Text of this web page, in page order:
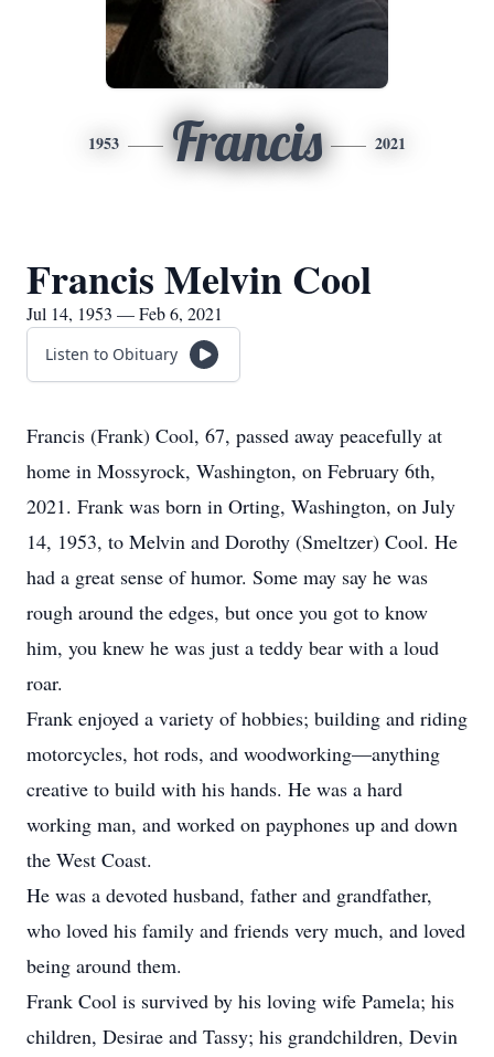
1953 Francis 2021
Francis Melvin Cool
Jul 14, 1953 — Feb 6, 2021
Listen to Obituary
Francis (Frank) Cool, 67, passed away peacefully at
home in Mossyrock, Washington, on February 6th,
2021. Frank was born in Orting, Washington, on July
14, 1953, to Melvin and Dorothy (Smeltzer) Cool. He
had a great sense of humor. Some may say he was
rough around the edges, but once you got to know
him, you knew he was just a teddy bear with a loud
roar.
Frank enjoyed a variety of hobbies; building and riding
motorcycles, hot rods, and woodworking—anything
creative to build with his hands. He was a hard
working man, and worked on payphones up and down
the West Coast.
He was a devoted husband, father and grandfather,
who loved his family and friends very much, and loved
being around them.
Frank Cool is survived by his loving wife Pamela; his
children, Desirae and Tassy; his grandchildren, Devin